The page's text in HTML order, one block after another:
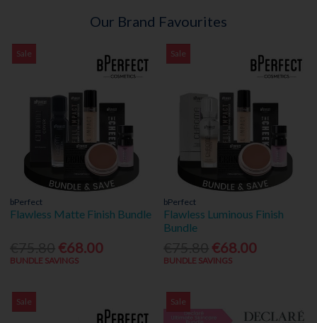
Our Brand Favourites
Sale
bPerfect
Flawless Matte Finish Bundle
€68.00
BUNDLE SAVINGS
Sale
bPerfect
Flawless Luminous Finish
Bundle
€68.00
BUNDLE SAVINGS
Sale Sale